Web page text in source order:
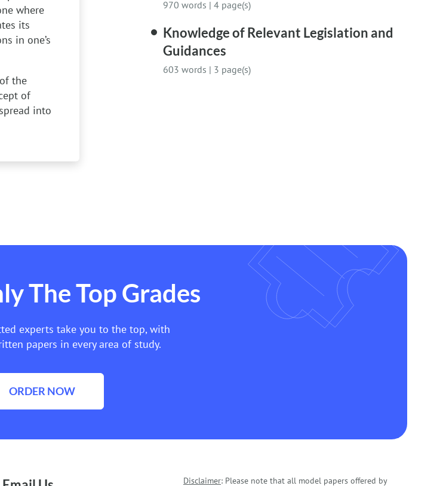
where
its
in one’s
the
of
into
970 words | 4 page(s)
Knowledge of Relevant Legislation and
Guidances
603 words | 3 page(s)
The Top Grades
experts take you to the top, with
papers in every area of study.
ORDER NOW
Disclaimer: Please note that all model papers offered by